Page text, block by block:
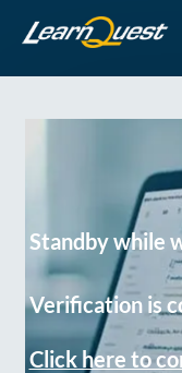
Standby while
Verification is
Click here to